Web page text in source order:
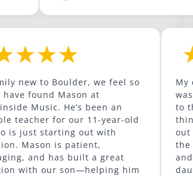
As a family new to Boulder, we feel so
lucky to have found Mason at
Mountainside Music. He’s been an
incredible teacher for our 11-year-old
son, who is just starting out with
percussion. Mason is patient,
encouraging, and has built a great
connection with our son—helping him